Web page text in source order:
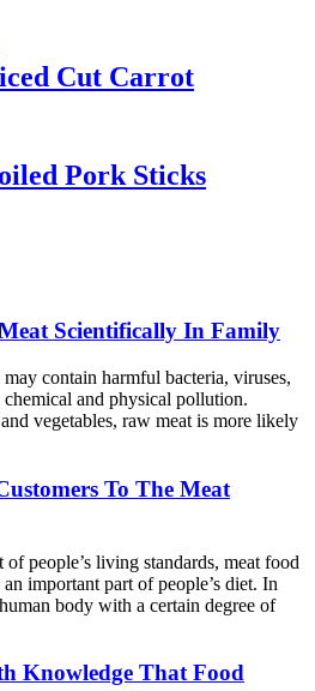
Cut Carrot
Pork Sticks
Scientifically In Family
contain harmful bacteria, viruses,
chemical and physical pollution.
vegetables, raw meat is more likely
To The Meat
people’s living standards, meat food
important part of people’s diet. In
body with a certain degree of
Knowledge That Food